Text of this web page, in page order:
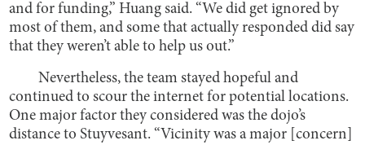
and for funding,” Huang said. “We did get ignored by
most of them, and some that actually responded did say
that they weren’t able to help us out.”
Nevertheless, the team stayed hopeful and
continued to scour the internet for potential locations.
One major factor they considered was the dojo’s
distance to Stuyvesant. “Vicinity was a major [concern]